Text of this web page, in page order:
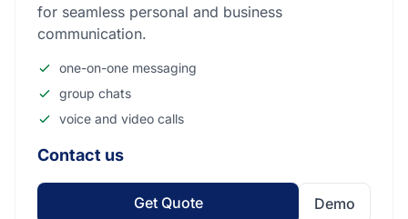
for seamless personal and business
communication.
one-on-one messaging
group chats
voice and video calls
Contact us
Get Quote Demo